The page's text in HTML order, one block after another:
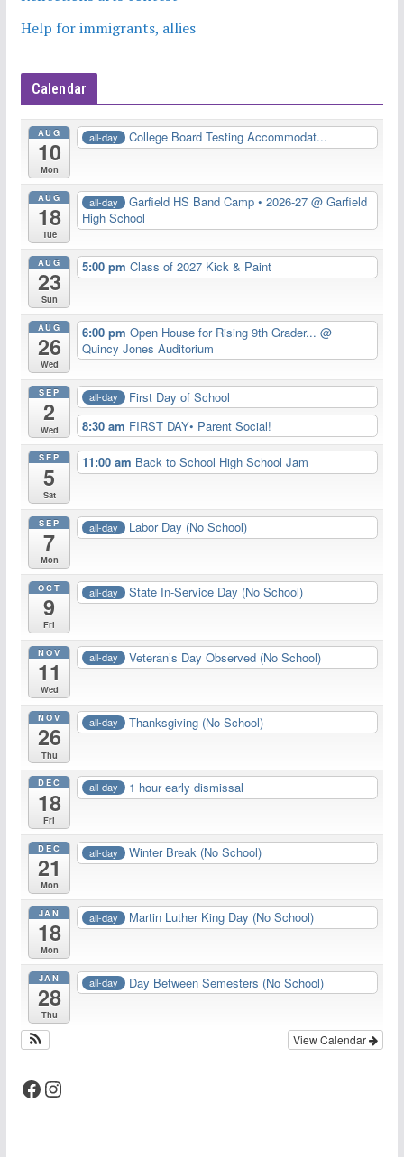
Help for immigrants, allies
Calendar
AUG
10
Mon
all-day College Board Testing Accommodat...
AUG
18
Tue
all-day Garfield HS Band Camp • 2026-27 @ Garfield
High School
AUG
23
Sun
5:00 pmClass of 2027 Kick & Paint
AUG
26
Wed
6:00 pmOpen House for Rising 9th Grader...@
Quincy Jones Auditorium
SEP
2
Wed
all-day
First Day of School
8:30 am FIRST DAY• Parent Social!
SEP
5
Sat
11:00 am Back to School High School Jam
SEP
7
Mon
all-day Labor Day (No School)
OCT
9
Fri
all-day State In-Service Day (No School)
NOV
11
Wed
all-day Veteran’s Day Observed (No School)
NOV
26
Thu
all-day Thanksgiving (No School)
DEC
18
Fri
all-day 1 hour early dismissal
DEC
21
Mon
all-day Winter Break (No School)
JAN
18
Mon
all-day Martin Luther King Day (No School)
JAN
28
Thu
all-day Day Between Semesters (No School)
View Calendar
Facebook Instagram